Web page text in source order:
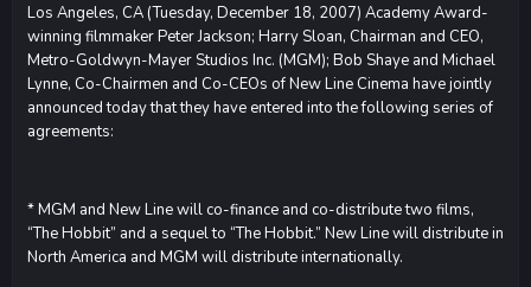
Los Angeles, CA (Tuesday, December 18, 2007) Academy Award-
winning filmmaker Peter Jackson; Harry Sloan, Chairman and CEO,
Metro-Goldwyn-Mayer Studios Inc. (MGM); Bob Shaye and Michael
Lynne, Co-Chairmen and Co-CEOs of New Line Cinema have jointly
announced today that they have entered into the following series of
agreements:
* MGM and New Line will co-finance and co-distribute two films,
“The Hobbit” and a sequel to “The Hobbit.” New Line will distribute in
North America and MGM will distribute internationally.